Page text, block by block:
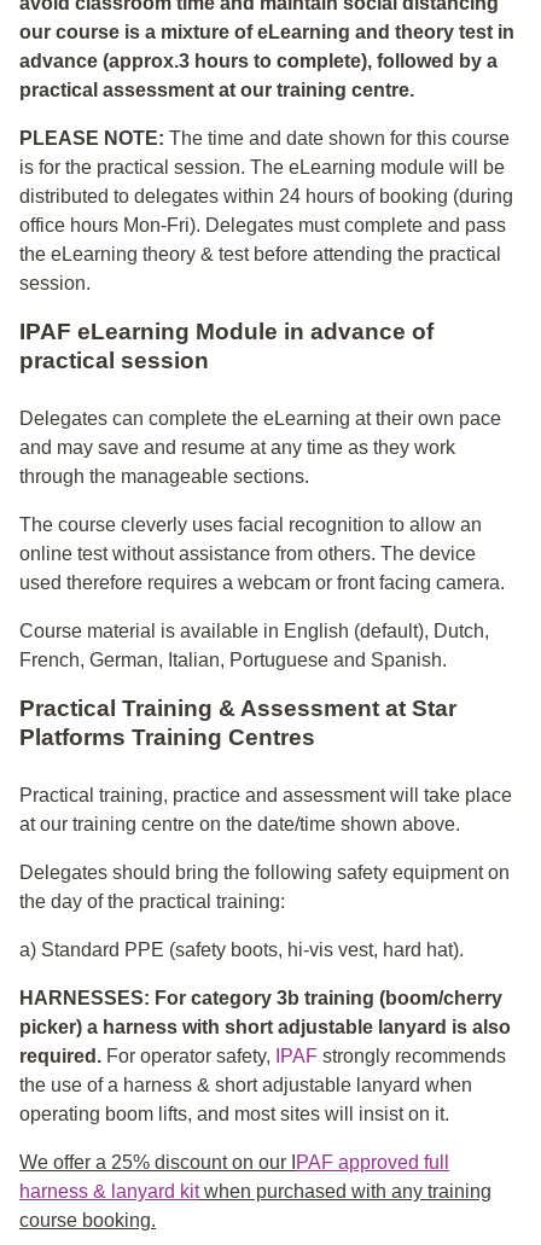
our course is a mixture of eLearning and theory test in
advance (approx.3 hours to complete), followed by a
practical assessment at our training centre.
PLEASE NOTE: The time and date shown for this course
is for the practical session. The eLearning module will be
distributed to delegates within 24 hours of booking (during
office hours Mon-Fri). Delegates must complete and pass
the eLearning theory & test before attending the practical
session.
IPAF eLearning Module in advance of
practical session
Delegates can complete the eLearning at their own pace
and may save and resume at any time as they work
through the manageable sections.
The course cleverly uses facial recognition to allow an
online test without assistance from others. The device
used therefore requires a webcam or front facing camera.
Course material is available in English (default), Dutch,
French, German, Italian, Portuguese and Spanish.
Practical Training & Assessment at Star
Platforms Training Centres
Practical training, practice and assessment will take place
at our training centre on the date/time shown above.
Delegates should bring the following safety equipment on
the day of the practical training:
a) Standard PPE (safety boots, hi-vis vest, hard hat).
HARNESSES: For category 3b training (boom/cherry
picker) a harness with short adjustable lanyard is also
required. For operator safety, IPAF strongly recommends
the use of a harness & short adjustable lanyard when
operating boom lifts, and most sites will insist on it.
We offer a 25% discount on our I PAF approved full
harness & lanyard kitwhen purchased with any training
course booking.